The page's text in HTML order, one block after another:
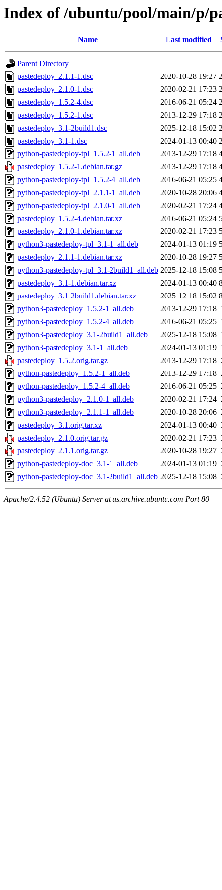
Index of /ubuntu/pool/main/p/
Name Last modified
Parent Directory
pastedeploy_2.1.1-1.dsc
2020-10-28 19:27
pastedeploy_2.1.0-1.dsc
2020-02-21 17:23
pastedeploy_1.5.2-4.dsc
2016-06-21 05:24
pastedeploy_1.5.2-1.dsc
2013-12-29 17:18
pastedeploy_3.1-2build1.dsc
2025-12-18 15:02
pastedeploy_3.1-1.dsc
2024-01-13 00:40
python-pastedeploy-tpl_1.5.2-1_all.deb
2013-12-29 17:18
pastedeploy_1.5.2-1.debian.tar.gz
2013-12-29 17:18
python-pastedeploy-tpl_1.5.2-4_all.deb
2016-06-21 05:25
python-pastedeploy-tpl_2.1.1-1_all.deb
2020-10-28 20:06
python-pastedeploy-tpl_2.1.0-1_all.deb
2020-02-21 17:24
pastedeploy_1.5.2-4.debian.tar.xz
2016-06-21 05:24
pastedeploy_2.1.0-1.debian.tar.xz
2020-02-21 17:23
python3-pastedeploy-tpl_3.1-1_all.deb
2024-01-13 01:19
pastedeploy_2.1.1-1.debian.tar.xz
2020-10-28 19:27
python3-pastedeploy-tpl_3.1-2build1_all.deb 2025-12-18 15:08
pastedeploy_3.1-1.debian.tar.xz
2024-01-13 00:40
pastedeploy_3.1-2build1.debian.tar.xz
2025-12-18 15:02
python3-pastedeploy_1.5.2-1_all.deb
2013-12-29 17:18
python3-pastedeploy_1.5.2-4_all.deb
2016-06-21 05:25
python3-pastedeploy_3.1-2build1_all.deb
2025-12-18 15:08
python3-pastedeploy_3.1-1_all.deb
2024-01-13 01:19
pastedeploy_1.5.2.orig.tar.gz
2013-12-29 17:18
python-pastedeploy_1.5.2-1_all.deb
2013-12-29 17:18
python-pastedeploy_1.5.2-4_all.deb
2016-06-21 05:25
python3-pastedeploy_2.1.0-1_all.deb
2020-02-21 17:24
python3-pastedeploy_2.1.1-1_all.deb
2020-10-28 20:06
pastedeploy_3.1.orig.tar.xz
2024-01-13 00:40
pastedeploy_2.1.0.orig.tar.gz
2020-02-21 17:23
pastedeploy_2.1.1.orig.tar.gz
2020-10-28 19:27
python-pastedeploy-doc_3.1-1_all.deb
2024-01-13 01:19
python-pastedeploy-doc_3.1-2build1_all.deb 2025-12-18 15:08
Apache/2.4.52 (Ubuntu) Server at us.archive.ubuntu.com Port 80